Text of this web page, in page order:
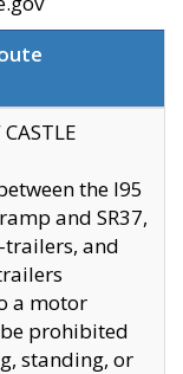
the I95
and SR37,
and
a motor
prohibited
standing, or